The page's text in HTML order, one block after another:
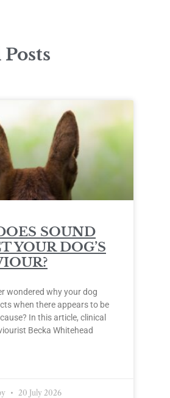
SOUND
YOUR DOG’S
wondered why your dog
when there appears to be
In this article, clinical
Becka Whitehead
20 July 2026